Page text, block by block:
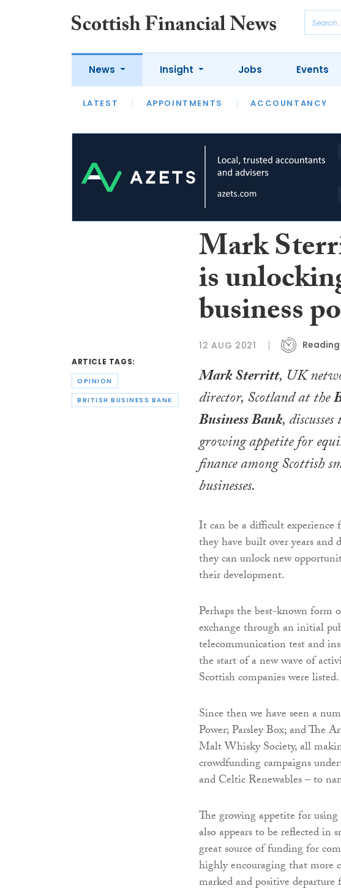
News
LATEST APPOINTMENTS ACCOUNTANCY
Insight
LATEST OPINION INTERVIEWS
Jobs Events
ARTICLE TAGS:
OPINION
BRITISH BUSINESS BANK
Mark
is
business
12 AUG 2021
Mark Sterritt, UK
director, Scotland at the
Business Bank, discusses
growing appetite for
finance among Scottish
businesses.
It can be a difficult
they have built over years and
they can unlock new
their development.
Perhaps the best-known form
exchange through an initial
telecommunication test and
the start of a new wave of
Scottish companies were listed.
Since then we have seen a
Power; Parsley Box; and The
Malt Whisky Society, all
crowdfunding campaigns
and Celtic Renewables – to
The growing appetite for using
also appears to be reflected in
great source of funding for
highly encouraging that more
marked and positive departure